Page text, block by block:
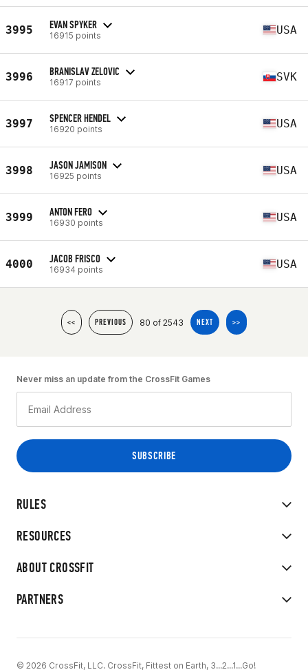
3995 EVAN SPYKER
16915 points USA
3996 BRANISLAV ZELOVIC
16917 points SVK
3997 SPENCER HENDEL
16920 points USA
3998 JASON JAMISON
16925 points USA
3999 ANTON FERO
16930 points USA
4000 JACOB FRISCO
16934 points USA
<< PREVIOUS 80 of 2543 NEXT >>
RULES
RESOURCES
ABOUT CROSSFIT
PARTNERS
Never miss an update from the CrossFit Games
© 2026 CrossFit, LLC. CrossFit, Fittest on Earth, 3...2...1...Go!